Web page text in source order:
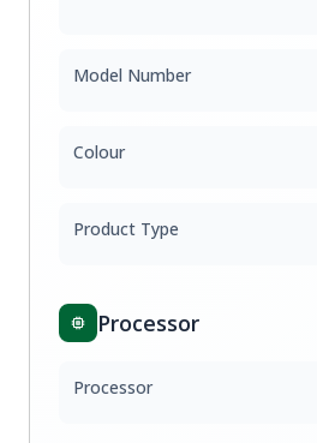
Model Number
Colour
Product Type
Processor
Processor